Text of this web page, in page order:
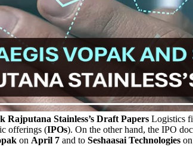
Rajputana Stainless’s Draft Papers Logistics
offerings (IPOs). On the other hand, the IPO
on April 7 and to Seshaasai Technologies on